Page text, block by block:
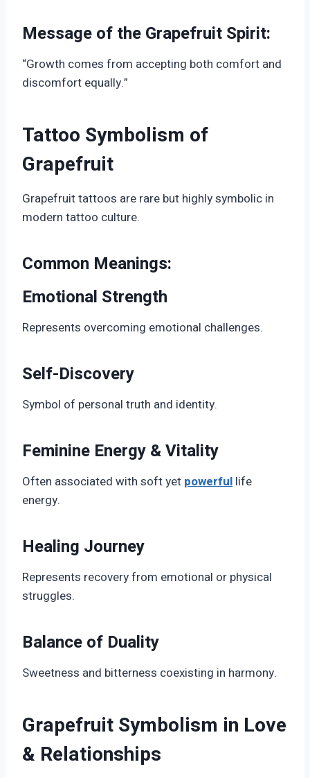
Message of the Grapefruit Spirit:
“Growth comes from accepting both comfort and
discomfort equally.”
Tattoo Symbolism of
Grapefruit
Grapefruit tattoos are rare but highly symbolic in
modern tattoo culture.
Common Meanings:
Emotional Strength
Represents overcoming emotional challenges.
Self-Discovery
Symbol of personal truth and identity.
Feminine Energy & Vitality
Often associated with soft yet powerful life
energy.
Healing Journey
Represents recovery from emotional or physical
struggles.
Balance of Duality
Sweetness and bitterness coexisting in harmony.
Grapefruit Symbolism in Love
& Relationships